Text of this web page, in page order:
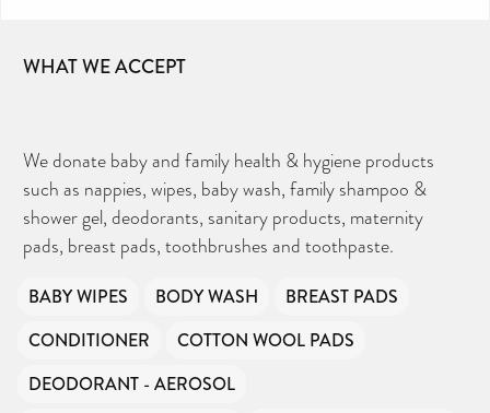
WHAT WE ACCEPT
We donate baby and family health & hygiene products
such as nappies, wipes, baby wash, family shampoo &
shower gel, deodorants, sanitary products, maternity
pads, breast pads, toothbrushes and toothpaste.
BABY WIPES BODY WASH
BREAST PADS
CONDITIONER
COTTON WOOL PADS
DEODORANT - AEROSOL